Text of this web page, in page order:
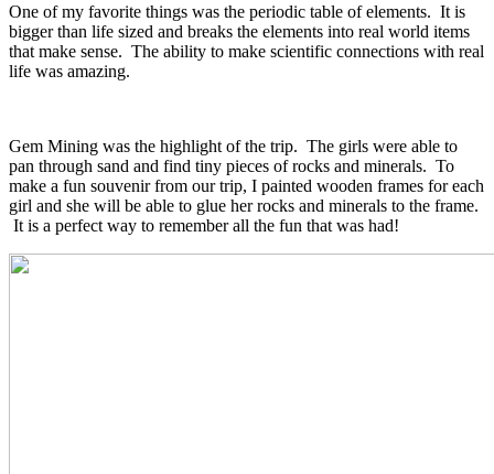
One of my favorite things was the periodic table of elements. It is
bigger than life sized and breaks the elements into real world items
that make sense. The ability to make scientific connections with real
life was amazing.
Gem Mining was the highlight of the trip. The girls were able to
pan through sand and find tiny pieces of rocks and minerals. To
make a fun souvenir from our trip, I painted wooden frames for each
girl and she will be able to glue her rocks and minerals to the frame.
It is a perfect way to remember all the fun that was had!